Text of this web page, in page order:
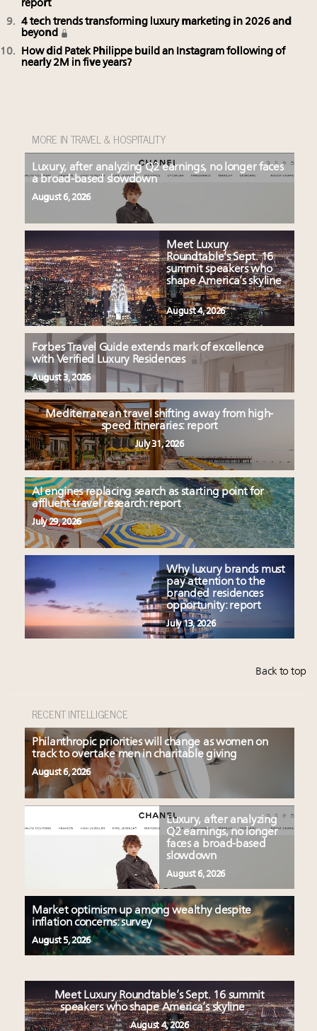
report
4 tech trends transforming luxury marketing in 2026 and
beyond
How did Patek Philippe build an Instagram following of
nearly 2M in five years?
MORE IN TRAVEL & HOSPITALITY
Luxury, after analyzing Q2 earnings, no longer faces
a broad-based slowdown
August 6, 2026
Meet Luxury
Roundtable’s Sept. 16
summit speakers who
shape America’s skyline
August 4, 2026
Forbes Travel Guide extends mark of excellence
with Verified Luxury Residences
August 3, 2026
Mediterranean travel shifting away from high-
speed itineraries: report
July 31, 2026
AI engines replacing search as starting point for
affluent travel research: report
July 29, 2026
Why luxury brands must
pay attention to the
branded residences
opportunity: report
July 13, 2026
Back to top
RECENT INTELLIGENCE
Philanthropic priorities will change as women on
track to overtake men in charitable giving
August 6, 2026
Luxury, after analyzing
Q2 earnings, no longer
faces a broad-based
slowdown
August 6, 2026
Market optimism up among wealthy despite
inflation concerns: survey
August 5, 2026
Meet Luxury Roundtable’s Sept. 16 summit
speakers who shape America’s skyline
August 4, 2026